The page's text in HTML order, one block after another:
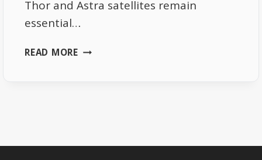
Thor and Astra satellites remain
essential…
READ MOREDANISH
SATELLITES